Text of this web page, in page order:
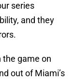
series
and they
the game on
out of Miami’s